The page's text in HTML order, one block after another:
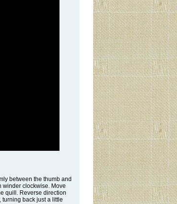
between the thumb and
winder clockwise. Move
quill. Reverse direction
back just a little